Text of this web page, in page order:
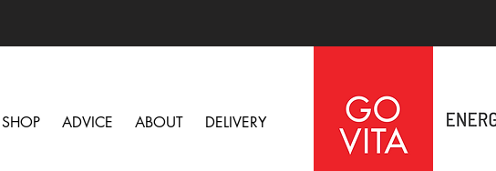
SHOP ADVICE ABOUT DELIVERY